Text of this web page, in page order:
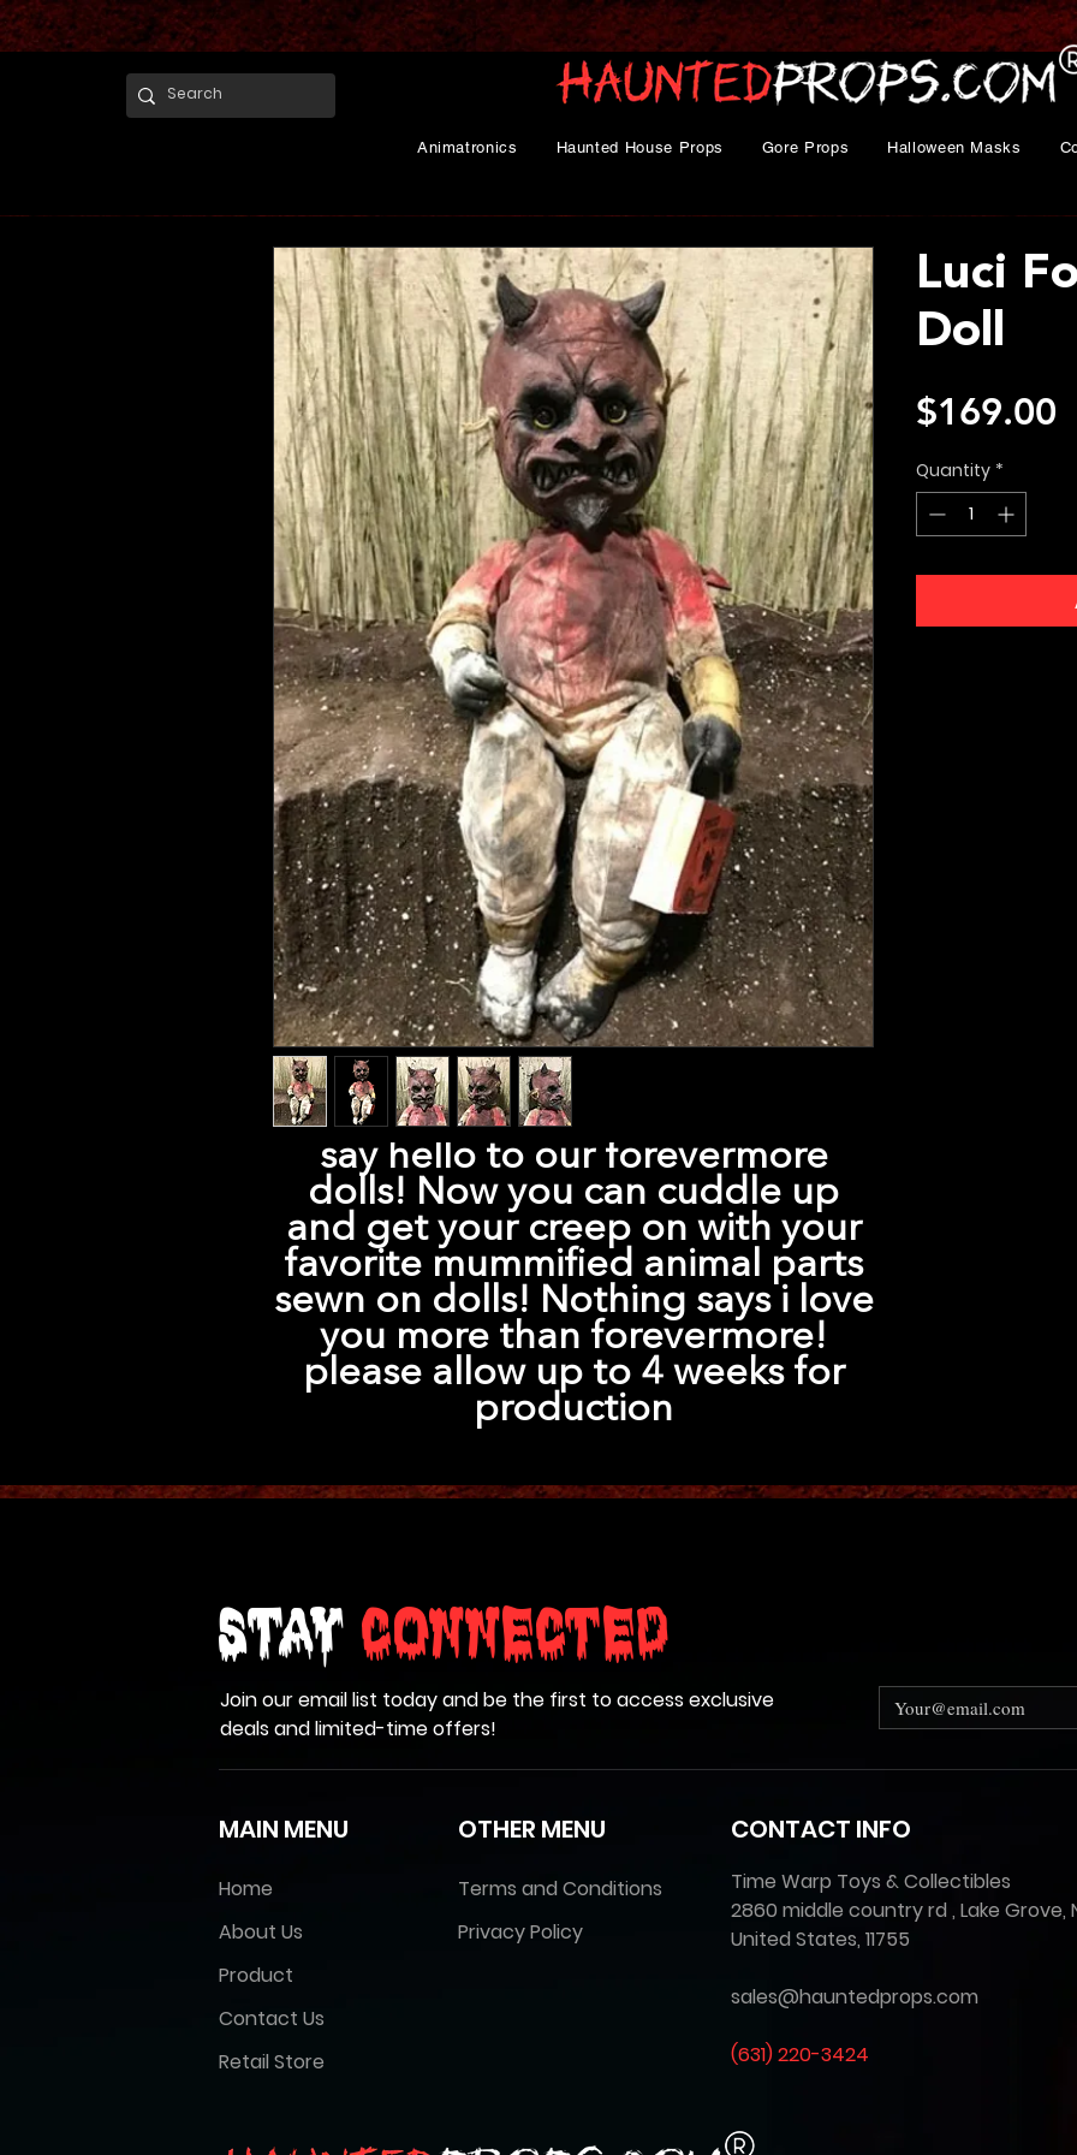
Animatronics Haunted House Props Gore Props Halloween Masks
say hello to our forevermore
dolls! Now you can cuddle up
and get your creep on with your
favorite mummified animal parts
sewn on dolls! Nothing says i love
you more than forevermore!
please allow up to 4 weeks for
production
Luci
Doll
$169.00
Quantity *
Stay Connected
Join our email list today and be the first to access exclusive
deals and limited-time offers!
MAIN MENU
Home
About Us
Product
Contact Us
Retail Store
OTHER MENU
Terms and Conditions
Privacy Policy
CONTACT INFO
Time Warp Toys & Collectibles
2860 middle country rd , Lake Grove,
United States, 11755
sales@hauntedprops.com
(631) 220-3424